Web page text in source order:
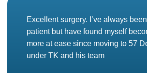
Excellent surgery. I’ve always
patient but have found myself
more at ease since moving to 57
under TK and his team